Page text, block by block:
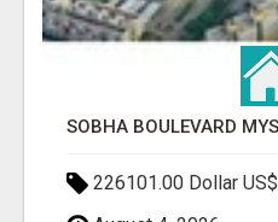
226101.00 Dollar US$